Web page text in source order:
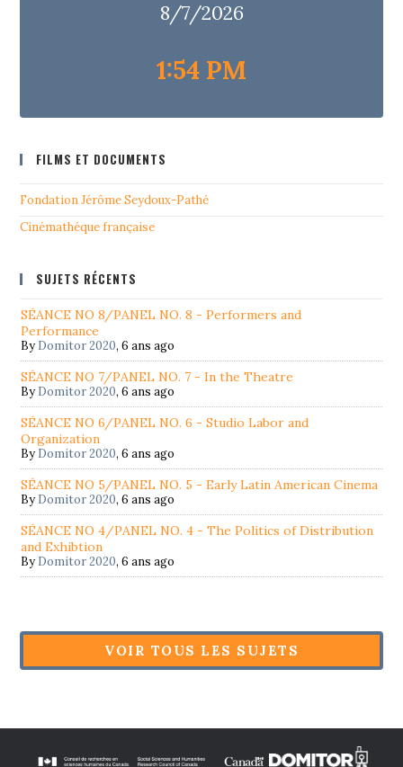
8/7/2026
1:54 PM
FILMS ET DOCUMENTS
Fondation Jérôme Seydoux-Pathé
Cinémathéque française
SUJETS RÉCENTS
SÉANCE NO 8/PANEL NO. 8 - Performers and
Performance
ByDomitor 2020,6 ans ago
SÉANCE NO 7/PANEL NO. 7 - In the Theatre
ByDomitor 2020,6 ans ago
SÉANCE NO 6/PANEL NO. 6 - Studio Labor and
Organization
ByDomitor 2020,6 ans ago
SÉANCE NO 5/PANEL NO. 5 - Early Latin American Cinema
ByDomitor 2020,6 ans ago
SÉANCE NO 4/PANEL NO. 4 - The Politics of Distribution
and Exhibtion
ByDomitor 2020,6 ans ago
VOIR TOUS LES SUJETS